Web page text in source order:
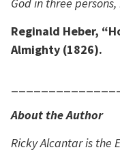
Reginald Heber,
Almighty (1826).
About the Author
Ricky Alcantar is the